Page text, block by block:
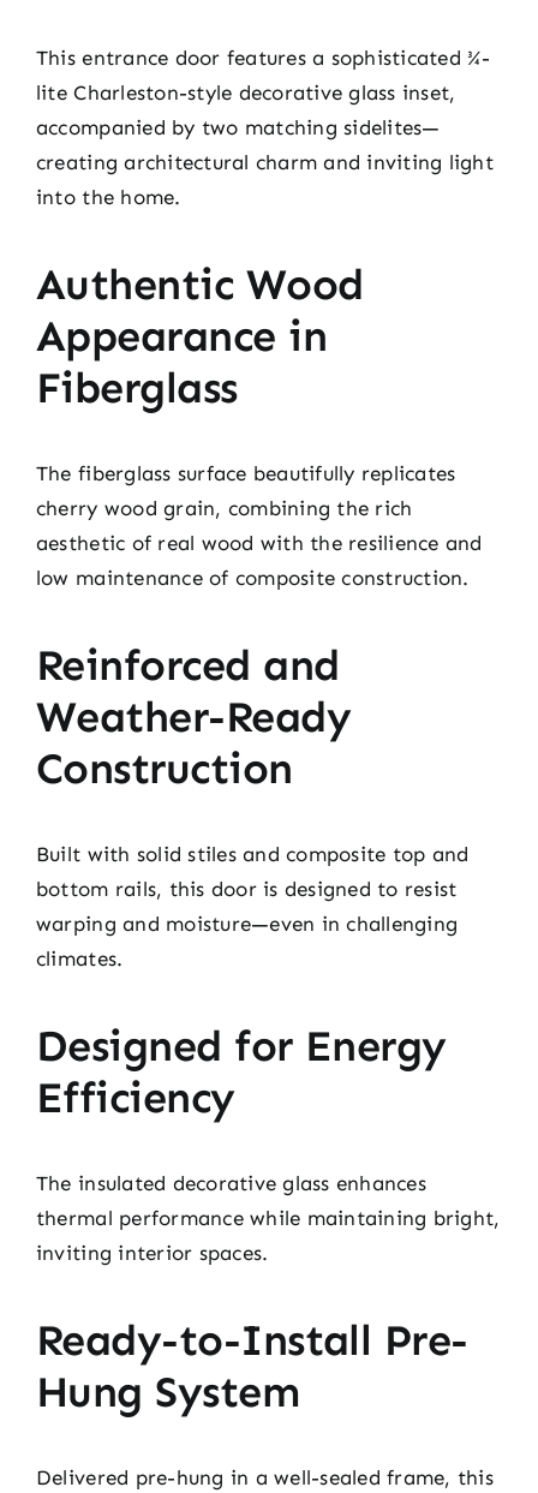
This entrance door features a sophisticated ¾-
lite Charleston-style decorative glass inset,
accompanied by two matching sidelites—
creating architectural charm and inviting light
into the home.
Authentic Wood
Appearance in
Fiberglass
The fiberglass surface beautifully replicates
cherry wood grain, combining the rich
aesthetic of real wood with the resilience and
low maintenance of composite construction.
Reinforced and
Weather-Ready
Construction
Built with solid stiles and composite top and
bottom rails, this door is designed to resist
warping and moisture—even in challenging
climates.
Designed for Energy
Efficiency
The insulated decorative glass enhances
thermal performance while maintaining bright,
inviting interior spaces.
Ready-to-Install Pre-
Hung System
Delivered pre-hung in a well-sealed frame, this